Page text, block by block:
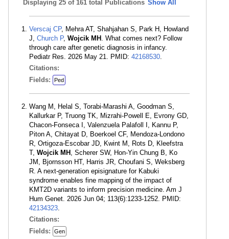
Displaying 25 of 161 total Publications Show All
Verscaj CP, Mehra AT, Shahjahan S, Park H, Howland
J, Church P, Wojcik MH . What comes next? Follow
through care after genetic diagnosis in infancy.
Pediatr Res. 2026 May 21. PMID: 42168530.
Citations:
Fields:
Ped
Wang M, Helal S, Torabi-Marashi A, Goodman S,
Kallurkar P, Truong TK, Mizrahi-Powell E, Evrony GD,
Chacon-Fonseca I, Valenzuela Palafoll I, Kannu P,
Piton A, Chitayat D, Boerkoel CF, Mendoza-Londono
R, Ortigoza-Escobar JD, Kwint M, Rots D, Kleefstra
T, Wojcik MH , Scherer SW, Hon-Yin Chung B, Ko
JM, Bjornsson HT, Harris JR, Choufani S, Weksberg
R. A next-generation episignature for Kabuki
syndrome enables fine mapping of the impact of
KMT2D variants to inform precision medicine. Am J
Hum Genet. 2026 Jun 04; 113(6):1233-1252. PMID:
42134323.
Citations:
Fields:
Gen